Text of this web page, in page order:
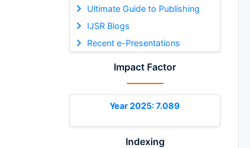
Ultimate Guide to Publishing
IJSR Blogs
Recent e-Presentations
Impact Factor
Year 2025: 7.089
Indexing